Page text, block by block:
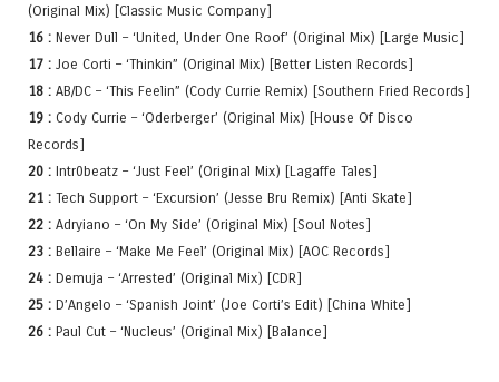
(Original Mix) [Classic Music Company]
16 : Never Dull – ‘United, Under One Roof’ (Original Mix) [Large Music]
17 : Joe Corti – ‘Thinkin” (Original Mix) [Better Listen Records]
18 : AB/DC – ‘This Feelin” (Cody Currie Remix) [Southern Fried Records]
19 : Cody Currie – ‘Oderberger’ (Original Mix) [House Of Disco
Records]
20 : Intr0beatz – ‘Just Feel’ (Original Mix) [Lagaffe Tales]
21 : Tech Support – ‘Excursion’ (Jesse Bru Remix) [Anti Skate]
22 : Adryiano – ‘On My Side’ (Original Mix) [Soul Notes]
23 : Bellaire – ‘Make Me Feel’ (Original Mix) [AOC Records]
24 : Demuja – ‘Arrested’ (Original Mix) [CDR]
25 : D’Angelo – ‘Spanish Joint’ (Joe Corti’s Edit) [China White]
26 : Paul Cut – ‘Nucleus’ (Original Mix) [Balance]